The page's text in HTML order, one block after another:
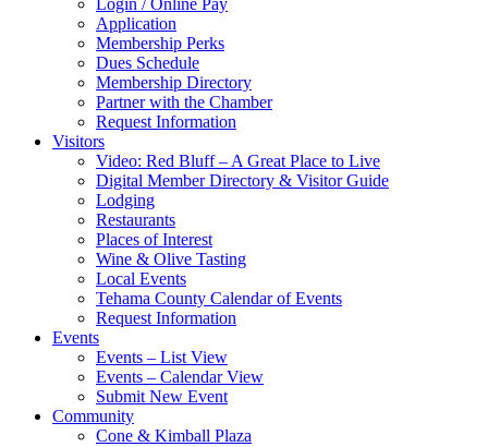
Login / Online Pay
Application
Membership Perks
Dues Schedule
Membership Directory
Partner with the Chamber
Request Information
Visitors
Video: Red Bluff – A Great Place to Live
Digital Member Directory & Visitor Guide
Lodging
Restaurants
Places of Interest
Wine & Olive Tasting
Local Events
Tehama County Calendar of Events
Request Information
Events
Events – List View
Events – Calendar View
Submit New Event
Community
Cone & Kimball Plaza